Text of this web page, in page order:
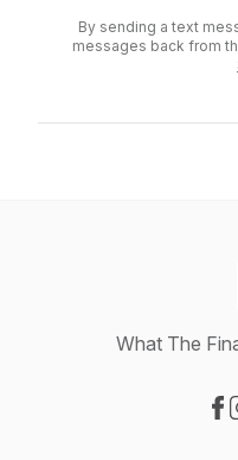
By sending a text
messages back from
What The